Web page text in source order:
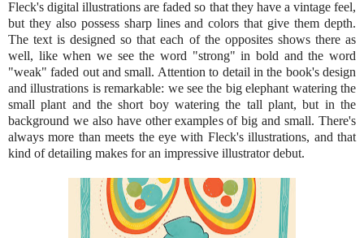
Fleck's digital illustrations are faded so that they have a vintage feel,
but they also possess sharp lines and colors that give them depth.
The text is designed so that each of the opposites shows there as
well, like when we see the word "strong" in bold and the word
"weak" faded out and small. Attention to detail in the book's design
and illustrations is remarkable: we see the big elephant watering the
small plant and the short boy watering the tall plant, but in the
background we also have other examples of big and small. There's
always more than meets the eye with Fleck's illustrations, and that
kind of detailing makes for an impressive illustrator debut.